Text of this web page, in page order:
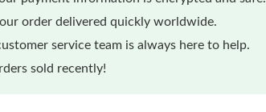
order delivered quickly worldwide.
service team is always here to help.
sold recently!